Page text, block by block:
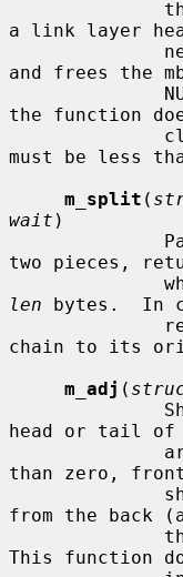
a link layer
and frees the
the function
must be less
m_split (
wait )
two pieces,
len bytes.  In
chain to its
m_adj (
head or tail of
than zero,
from the back
This function